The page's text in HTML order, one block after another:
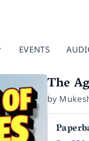
EVENTS
The
by